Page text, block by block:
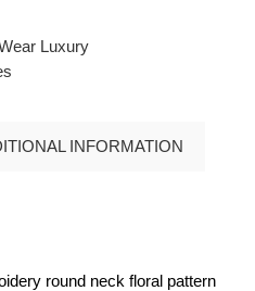
Luxury
INFORMATION
round neck floral pattern